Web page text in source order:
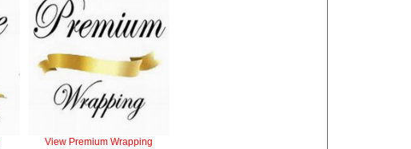
View Premium Wrapping